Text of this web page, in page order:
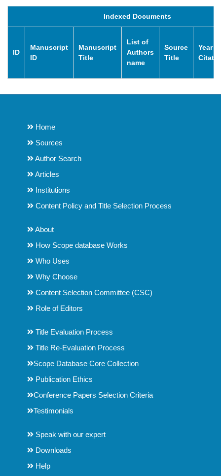
Indexed Documents
ID
Manuscript
ID
Manuscript
Title
List of
Authors
name
Source
Title
Year of
Home
Sources
Author Search
Articles
Institutions
Content Policy and Title Selection Process
About
How Scope database Works
Who Uses
Why Choose
Content Selection Committee (CSC)
Role of Editors
Title Evaluation Process
Title Re-Evaluation Process
Scope Database Core Collection
Publication Ethics
Conference Papers Selection Criteria
Testimonials
Speak with our expert
Downloads
Help